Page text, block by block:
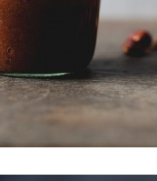
Spreads & Jams